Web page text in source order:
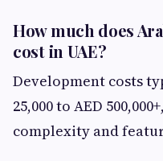
How much does
cost in UAE?
Development costs
25,000 to AED
complexity and